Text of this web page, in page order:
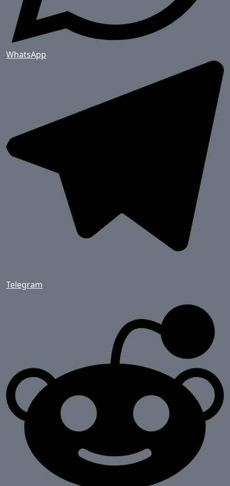
WhatsApp
Telegram